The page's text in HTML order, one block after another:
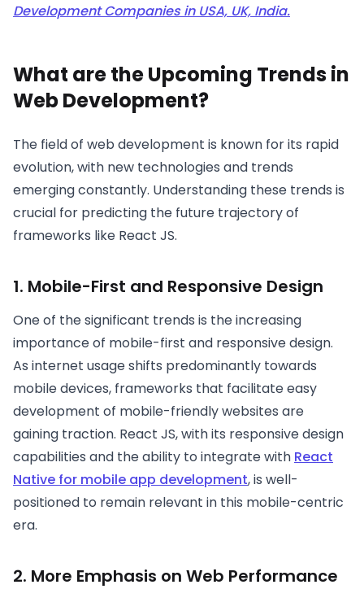
Development Companies in USA, UK, India.
What are the Upcoming Trends in
Web Development?
The field of web development is known for its rapid
evolution, with new technologies and trends
emerging constantly. Understanding these trends is
crucial for predicting the future trajectory of
frameworks like React JS.
1. Mobile-First and Responsive Design
One of the significant trends is the increasing
importance of mobile-first and responsive design.
As internet usage shifts predominantly towards
mobile devices, frameworks that facilitate easy
development of mobile-friendly websites are
gaining traction. React JS, with its responsive design
capabilities and the ability to integrate with React
Native for mobile app development, is well-
positioned to remain relevant in this mobile-centric
era.
2. More Emphasis on Web Performance